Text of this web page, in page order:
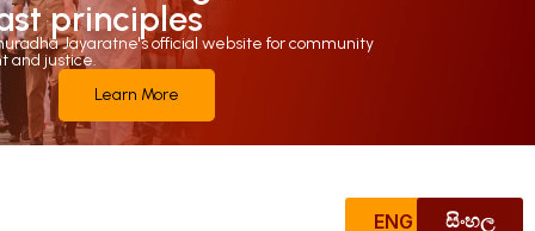
principles
Jayaratne's official website for community
and justice.
Learn More
ENG සිංහල